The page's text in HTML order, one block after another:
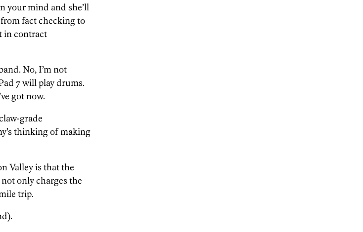
your mind and she’ll
fact checking to
in contract
No, I’m not
7 will play drums.
got now.
grade
thinking of making
Valley is that the
only charges the
trip.